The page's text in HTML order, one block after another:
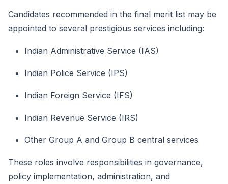
Candidates recommended in the final merit list may be
appointed to several prestigious services including:
Indian Administrative Service (IAS)
Indian Police Service (IPS)
Indian Foreign Service (IFS)
Indian Revenue Service (IRS)
Other Group A and Group B central services
These roles involve responsibilities in governance,
policy implementation, administration, and